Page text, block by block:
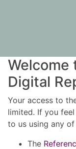
Welcome
Digital
Your access to
limited. If you
to us using any
The